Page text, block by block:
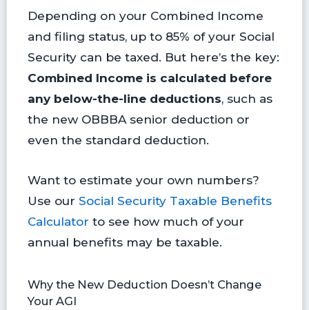
Depending on your Combined Income
and filing status, up to 85% of your Social
Security can be taxed. But here’s the key:
Combined Income is calculated before
any below-the-line deductions, such as
the new OBBBA senior deduction or
even the standard deduction.
Want to estimate your own numbers?
Use our Social Security Taxable Benefits
Calculator to see how much of your
annual benefits may be taxable.
Why the New Deduction Doesn’t Change
Your AGI